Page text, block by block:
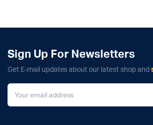
₹29,999.00.
₹25,999.00.
Sign Up For Newsletters
Get E-mail updates about our latest shop and